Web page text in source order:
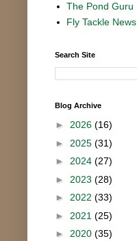
The Pond Guru
Fly Tackle News
Search Site
Blog Archive
► 2026 (16)
► 2025 (31)
► 2024 (27)
► 2023 (28)
► 2022 (33)
► 2021 (25)
► 2020 (35)